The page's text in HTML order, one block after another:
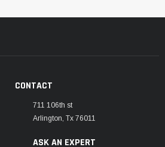
CONTACT
711 106th st
Arlington, Tx 76011
ASK AN EXPERT